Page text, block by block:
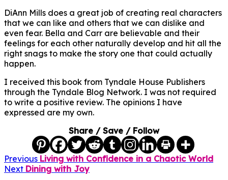
DiAnn Mills does a great job of creating real characters
that we can like and others that we can dislike and
even fear. Bella and Carr are believable and their
feelings for each other naturally develop and hit all the
right snags to make the story one that could actually
happen.
I received this book from Tyndale House Publishers
through the Tyndale Blog Network. I was not required
to write a positive review. The opinions I have
expressed are my own.
Share / Save / Follow
Previous Living with Confidence in a Chaotic World
Next Dining with Joy